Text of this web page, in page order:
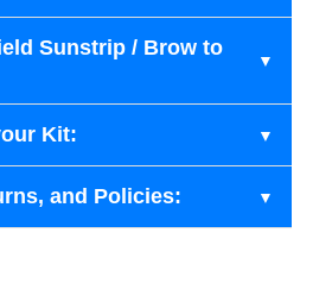
Sunstrip / Brow to
Kit:
and Policies: